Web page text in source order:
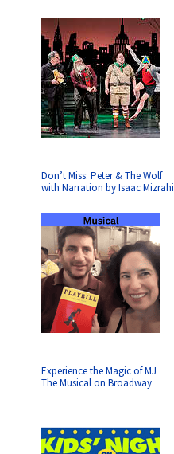
Don’t Miss: Peter & The Wolf
with Narration by Isaac Mizrahi
Experience the Magic of MJ
The Musical on Broadway